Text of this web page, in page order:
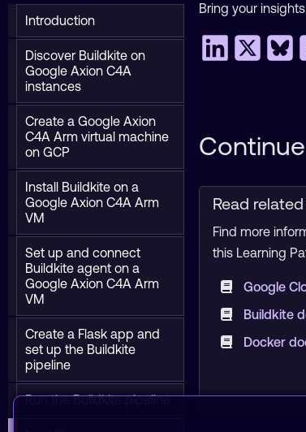
Introduction
Discover Buildkite on
Google Axion C4A
instances
Create a Google Axion
C4A Arm virtual machine
on GCP
Install Buildkite on a
Google Axion C4A Arm
VM
Set up and connect
Buildkite agent on a
Google Axion C4A Arm
VM
Create a Flask app and
set up the Buildkite
pipeline
Run the Buildkite pipeline
Bring your
Read
Find more
this Learning
Google
Buildkite
Docker